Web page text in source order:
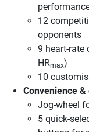
12
opponents
9 heart-rate
HRmax)
10
Convenience
Jog-wheel
5 quick-